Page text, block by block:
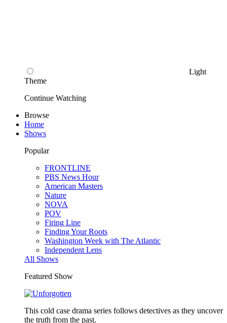
Light
Theme
Continue Watching
Browse
Home
Shows
Popular
FRONTLINE
PBS News Hour
American Masters
Nature
NOVA
POV
Firing Line
Finding Your Roots
Washington Week with The Atlantic
Independent Lens
All Shows
Featured Show
This cold case drama series follows detectives as they uncover
the truth from the past.